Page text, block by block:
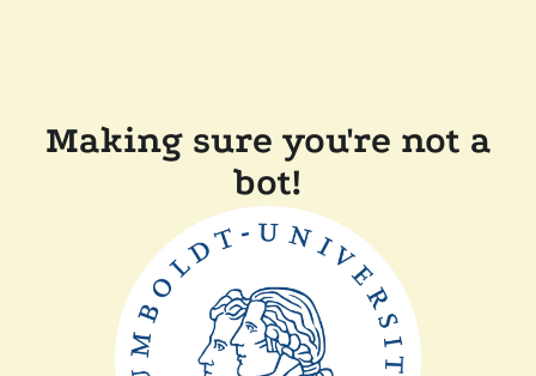
Making sure you're not a
bot!